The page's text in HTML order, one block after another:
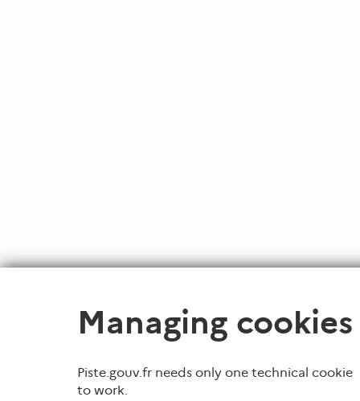
Managing cookies
Piste.gouv.fr needs only one technical cookie
to work.